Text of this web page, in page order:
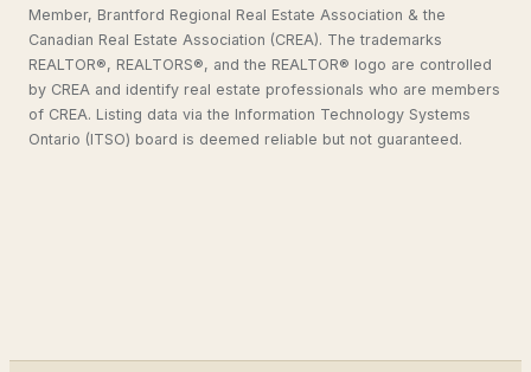
Member, Brantford Regional Real Estate Association & the
Canadian Real Estate Association (CREA). The trademarks
REALTOR®, REALTORS®, and the REALTOR® logo are controlled
by CREA and identify real estate professionals who are members
of CREA. Listing data via the Information Technology Systems
Ontario (ITSO) board is deemed reliable but not guaranteed.